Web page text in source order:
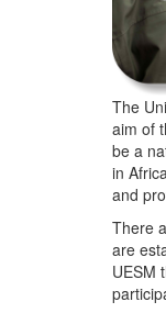
The
aim of
be a
in
and
There
are
UESM